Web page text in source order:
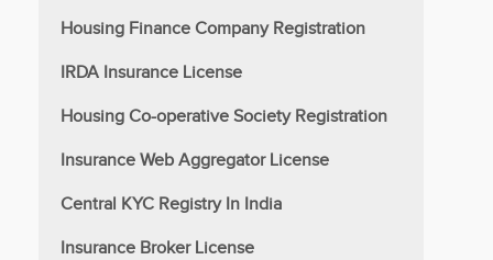
Housing Finance Company Registration
IRDA Insurance License
Housing Co-operative Society Registration
Insurance Web Aggregator License
Central KYC Registry In India
Insurance Broker License